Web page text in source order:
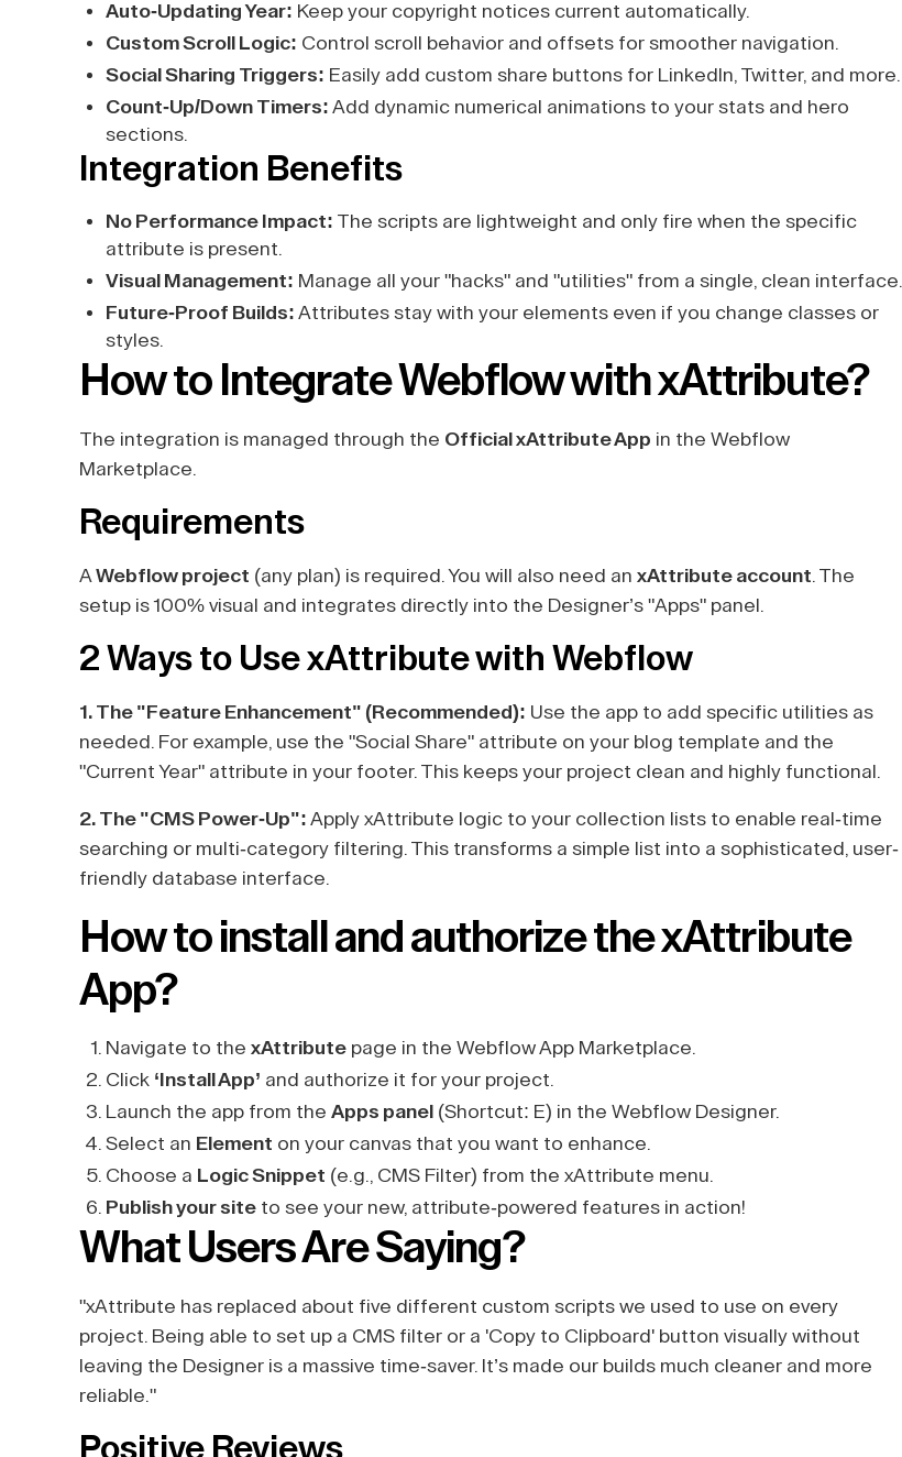
Auto-Updating Year: Keep your copyright notices current automatically.
Custom Scroll Logic: Control scroll behavior and offsets for smoother navigation.
Social Sharing Triggers: Easily add custom share buttons for LinkedIn, Twitter, and more.
Count-Up/Down Timers: Add dynamic numerical animations to your stats and hero
sections.
Integration Benefits
No Performance Impact: The scripts are lightweight and only fire when the specific
attribute is present.
Visual Management: Manage all your "hacks" and "utilities" from a single, clean interface.
Future-Proof Builds: Attributes stay with your elements even if you change classes or
styles.
How to Integrate Webflow with xAttribute?
The integration is managed through the Official xAttribute App in the Webflow
Marketplace.
Requirements
A Webflow project (any plan) is required. You will also need an xAttribute account. The
setup is 100% visual and integrates directly into the Designer’s "Apps" panel.
2 Ways to Use xAttribute with Webflow
1. The "Feature Enhancement" (Recommended): Use the app to add specific utilities as
needed. For example, use the "Social Share" attribute on your blog template and the
"Current Year" attribute in your footer. This keeps your project clean and highly functional.
2. The "CMS Power-Up": Apply xAttribute logic to your collection lists to enable real-time
searching or multi-category filtering. This transforms a simple list into a sophisticated, user-
friendly database interface.
How to install and authorize the xAttribute
App?
Navigate to the xAttribute page in the Webflow App Marketplace.
Click ‘Install App’ and authorize it for your project.
Launch the app from the Apps panel (Shortcut: E) in the Webflow Designer.
Select an Element on your canvas that you want to enhance.
Choose a Logic Snippet (e.g., CMS Filter) from the xAttribute menu.
Publish your site to see your new, attribute-powered features in action!
What Users Are Saying?
"xAttribute has replaced about five different custom scripts we used to use on every
project. Being able to set up a CMS filter or a 'Copy to Clipboard' button visually without
leaving the Designer is a massive time-saver. It’s made our builds much cleaner and more
reliable."
Positive Reviews